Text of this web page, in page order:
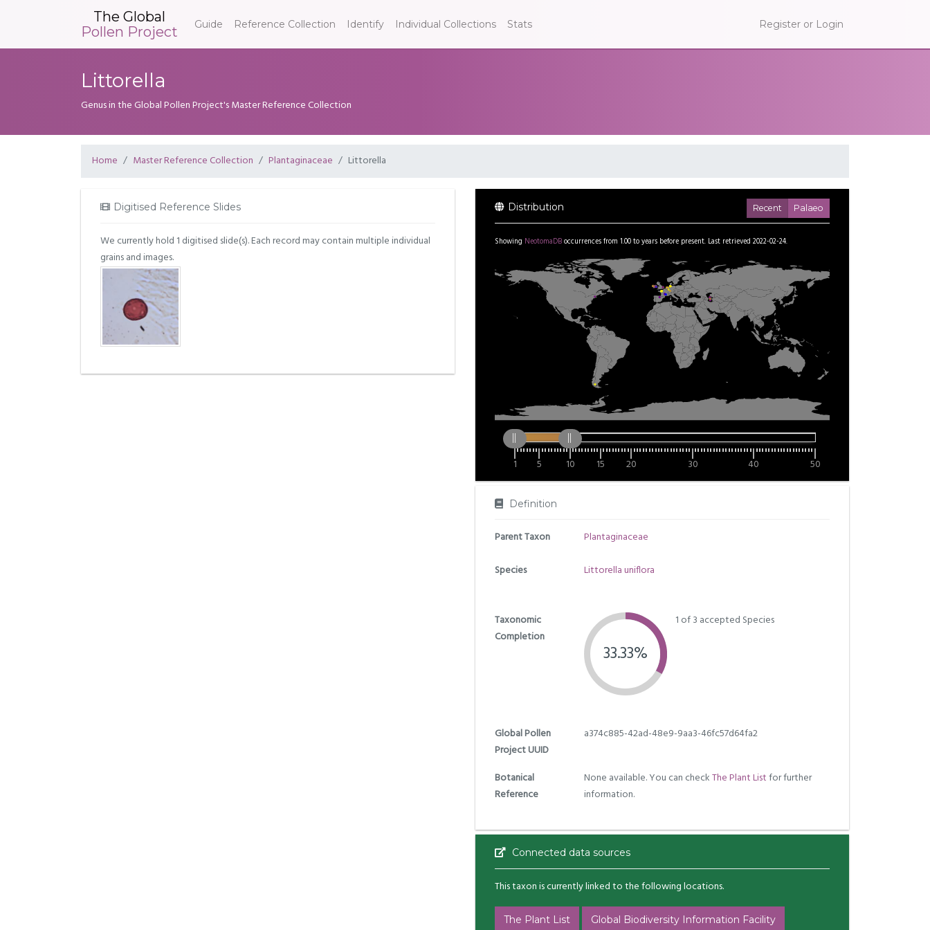
The Global
Pollen Project
Guide Reference Collection Identify Individual Collections Stats Register or Login
Littorella
Genus in the Global Pollen Project's Master Reference Collection
Home Master Reference Collection Plantaginaceae Littorella
Digitised Reference Slides
We currently hold 1 digitised slide(s). Each record may contain multiple individual
grains and images.
Distribution Recent Palaeo
Showing NeotomaDBoccurrences from 1.00toyears before present. Last retrieved 2022-02-24.
1 5 10 15 20 30 40 50
Definition
Parent Taxon Plantaginaceae
Species Littorella uniflora
Taxonomic
Completion
33.33%
1 of 3 accepted Species
Global Pollen
Project UUID
a374c885-42ad-48e9-9aa3-46fc57d64fa2
Botanical
Reference
None available. You can checkThe Plant Listfor further
information.
Connected data sources
This taxon is currently linked to the following locations.
The Plant List Global Biodiversity Information Facility